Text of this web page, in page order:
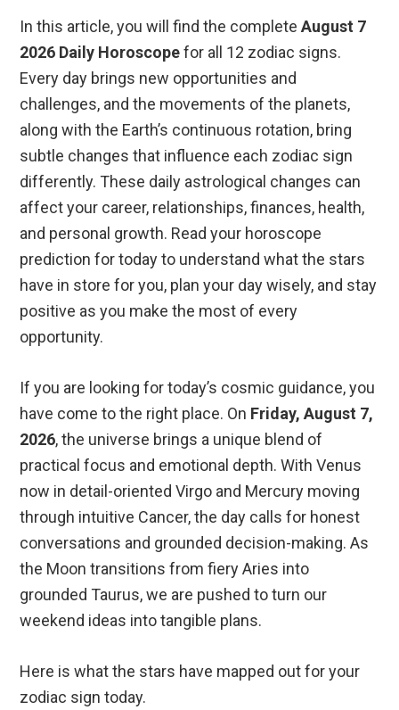
In this article, you will find the completeAugust 7
2026 Daily Horoscopefor all 12 zodiac signs.
Every day brings new opportunities and
challenges, and the movements of the planets,
along with the Earth’s continuous rotation, bring
subtle changes that influence each zodiac sign
differently. These daily astrological changes can
affect your career, relationships, finances, health,
and personal growth. Read your horoscope
prediction for today to understand what the stars
have in store for you, plan your day wisely, and stay
positive as you make the most of every
opportunity.
If you are looking for today’s cosmic guidance, you
have come to the right place. On Friday, August 7,
2026, the universe brings a unique blend of
practical focus and emotional depth. With Venus
now in detail-oriented Virgo and Mercury moving
through intuitive Cancer, the day calls for honest
conversations and grounded decision-making. As
the Moon transitions from fiery Aries into
grounded Taurus, we are pushed to turn our
weekend ideas into tangible plans.
Here is what the stars have mapped out for your
zodiac sign today.